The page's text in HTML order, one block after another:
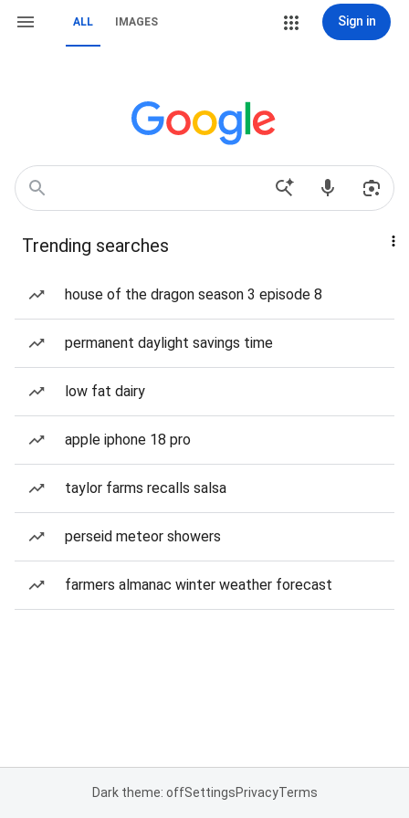
ALL IMAGES Sign in
Trending searches
house of the dragon season 3 episode 8
permanent daylight savings time
low fat dairy
apple iphone 18 pro
taylor farms recalls salsa
perseid meteor showers
farmers almanac winter weather forecast
Dark theme: offSettingsPrivacyTerms